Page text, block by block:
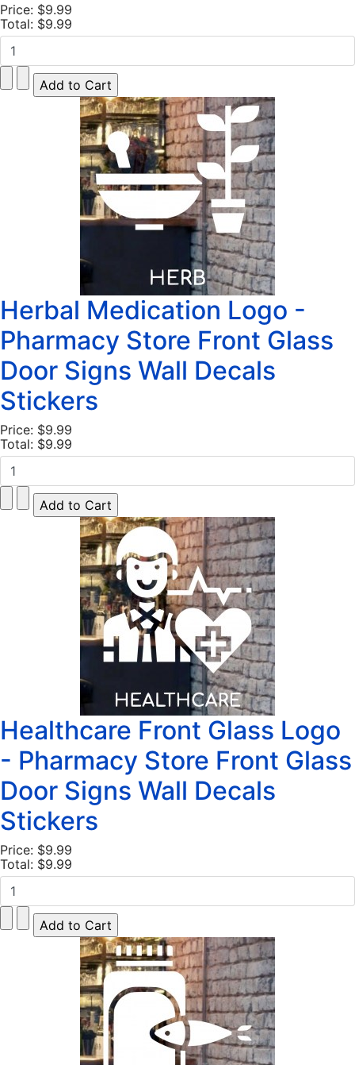
Price: $9.99
Total: $9.99
Herbal Medication Logo -
Pharmacy Store Front Glass
Door Signs Wall Decals
Stickers
Price: $9.99
Total: $9.99
Healthcare Front Glass Logo
- Pharmacy Store Front Glass
Door Signs Wall Decals
Stickers
Price: $9.99
Total: $9.99